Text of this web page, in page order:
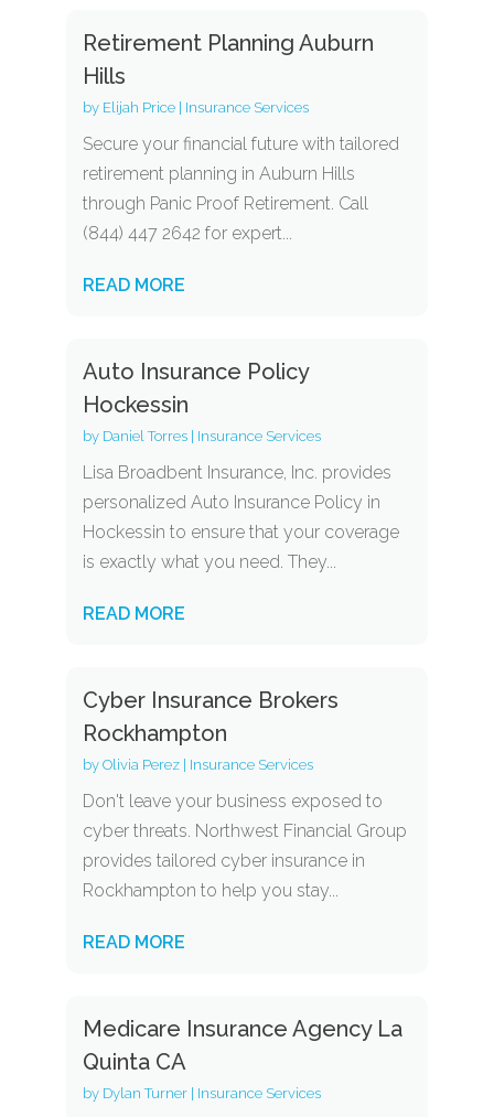
Retirement Planning Auburn
Hills
by Elijah Price| Insurance Services
Secure your financial future with tailored
retirement planning in Auburn Hills
through Panic Proof Retirement. Call
(844) 447 2642 for expert...
READ MORE
Auto Insurance Policy
Hockessin
by Daniel Torres| Insurance Services
Lisa Broadbent Insurance, Inc. provides
personalized Auto Insurance Policy in
Hockessin to ensure that your coverage
is exactly what you need. They...
READ MORE
Cyber Insurance Brokers
Rockhampton
by Olivia Perez| Insurance Services
Don't leave your business exposed to
cyber threats. Northwest Financial Group
provides tailored cyber insurance in
Rockhampton to help you stay...
READ MORE
Medicare Insurance Agency La
Quinta CA
by Dylan Turner| Insurance Services